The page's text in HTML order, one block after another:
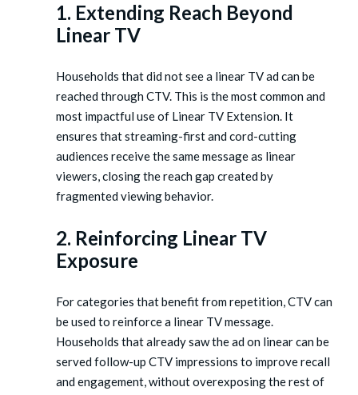
1. Extending Reach Beyond
Linear TV
Households that did not see a linear TV ad can be
reached through CTV. This is the most common and
most impactful use of Linear TV Extension. It
ensures that streaming-first and cord-cutting
audiences receive the same message as linear
viewers, closing the reach gap created by
fragmented viewing behavior.
2. Reinforcing Linear TV
Exposure
For categories that benefit from repetition, CTV can
be used to reinforce a linear TV message.
Households that already saw the ad on linear can be
served follow-up CTV impressions to improve recall
and engagement, without overexposing the rest of